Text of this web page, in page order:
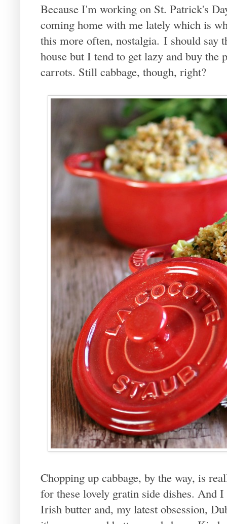
Because I'm working on St. Patrick's
coming home with me lately which is
this more often, nostalgia. I should say
house but I tend to get lazy and buy the
carrots. Still cabbage, though, right?
Chopping up cabbage, by the way, is
for these lovely gratin side dishes. And
Irish butter and, my latest obsession,